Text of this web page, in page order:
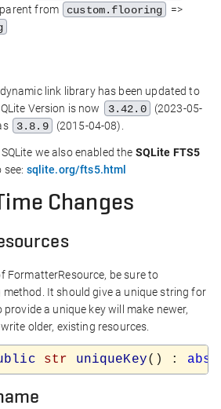
from
custom.flooring
=>
dynamic link library has been updated to
Version is now
3.42.0
(2023-05-
3.8.9 (2015-04-08).
we also enabled the SQLite FTS5
see: sqlite.org/fts5.html
Changes
FormatterResource, be sure to
It should give a unique string for
a unique key will make newer,
older, existing resources.
str uniqueKey() :